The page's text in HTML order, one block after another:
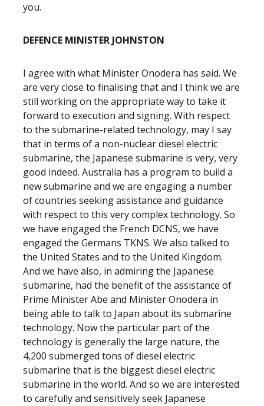
you.
DEFENCE MINISTER JOHNSTON
I agree with what Minister Onodera has said. We
are very close to finalising that and I think we are
still working on the appropriate way to take it
forward to execution and signing. With respect
to the submarine-related technology, may I say
that in terms of a non-nuclear diesel electric
submarine, the Japanese submarine is very, very
good indeed. Australia has a program to build a
new submarine and we are engaging a number
of countries seeking assistance and guidance
with respect to this very complex technology. So
we have engaged the French DCNS, we have
engaged the Germans TKNS. We also talked to
the United States and to the United Kingdom.
And we have also, in admiring the Japanese
submarine, had the benefit of the assistance of
Prime Minister Abe and Minister Onodera in
being able to talk to Japan about its submarine
technology. Now the particular part of the
technology is generally the large nature, the
4,200 submerged tons of diesel electric
submarine that is the biggest diesel electric
submarine in the world. And so we are interested
to carefully and sensitively seek Japanese